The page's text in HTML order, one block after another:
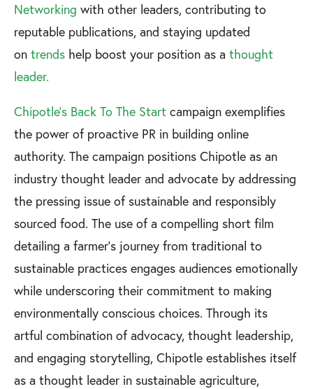
Networking with other leaders, contributing to
reputable publications, and staying updated
on trends help boost your position as a thought
leader.
Chipotle's Back To The Start campaign exemplifies
the power of proactive PR in building online
authority. The campaign positions Chipotle as an
industry thought leader and advocate by addressing
the pressing issue of sustainable and responsibly
sourced food. The use of a compelling short film
detailing a farmer's journey from traditional to
sustainable practices engages audiences emotionally
while underscoring their commitment to making
environmentally conscious choices. Through its
artful combination of advocacy, thought leadership,
and engaging storytelling, Chipotle establishes itself
as a thought leader in sustainable agriculture,